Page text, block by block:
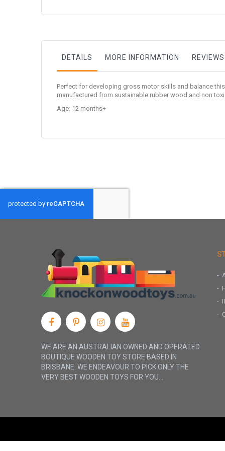
gallery
DETAILS MORE INFORMATION REVIEWS
Perfect for developing gross motor skills and balance
manufactured from sustainable rubber wood and non
Age: 12 months+
WE ARE AN AUSTRALIAN OWNED AND OPERATED
BOUTIQUE WOODEN TOY STORE BASED IN
BRISBANE. WE ENDEAVOUR TO PICK ONLY THE
VERY BEST WOODEN TOYS FOR YOU...